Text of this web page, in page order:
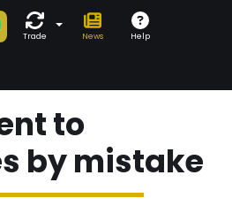
Trade News Help
to
by mistake